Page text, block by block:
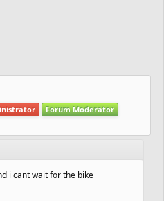
Forum Moderator
i cant wait for the bike